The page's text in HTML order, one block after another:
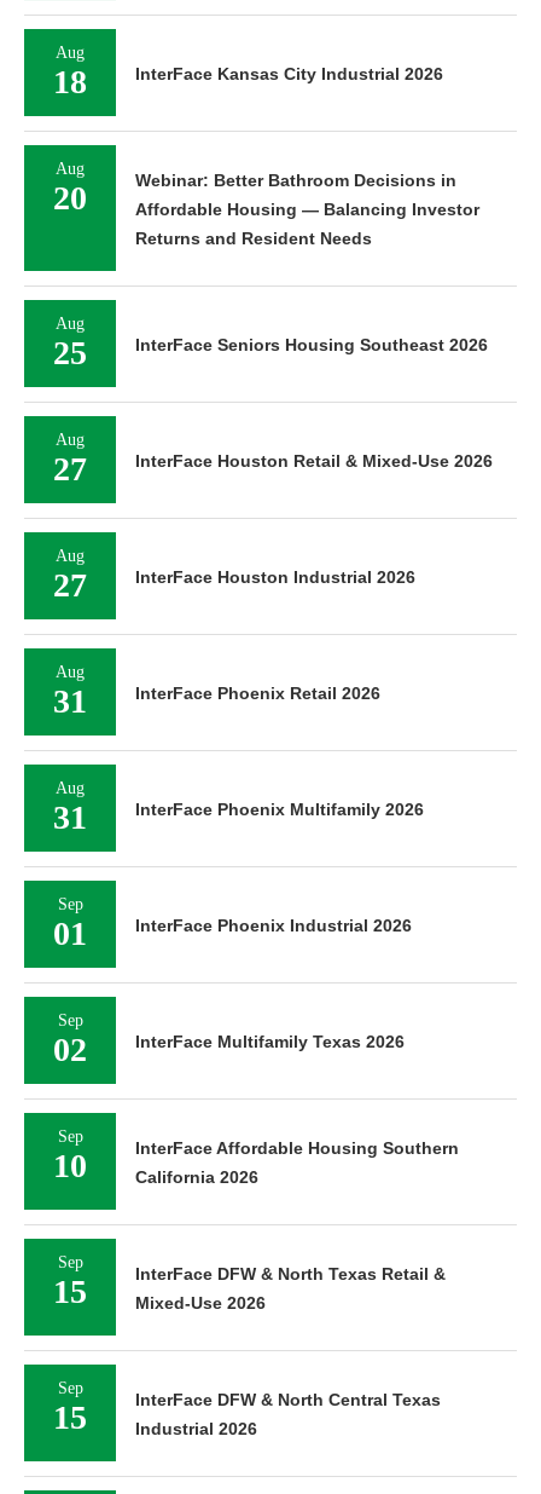
Aug
18 InterFace Kansas City Industrial 2026
Aug
20
Webinar: Better Bathroom Decisions in
Affordable Housing — Balancing Investor
Returns and Resident Needs
Aug
25 InterFace Seniors Housing Southeast 2026
Aug
27 InterFace Houston Retail & Mixed-Use 2026
Aug
27 InterFace Houston Industrial 2026
Aug
31 InterFace Phoenix Retail 2026
Aug
31 InterFace Phoenix Multifamily 2026
Sep
01 InterFace Phoenix Industrial 2026
Sep
02 InterFace Multifamily Texas 2026
Sep
10
InterFace Affordable Housing Southern
California 2026
Sep
15
InterFace DFW & North Texas Retail &
Mixed-Use 2026
Sep
15
InterFace DFW & North Central Texas
Industrial 2026